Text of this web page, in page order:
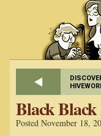
Black
Posted November 18,